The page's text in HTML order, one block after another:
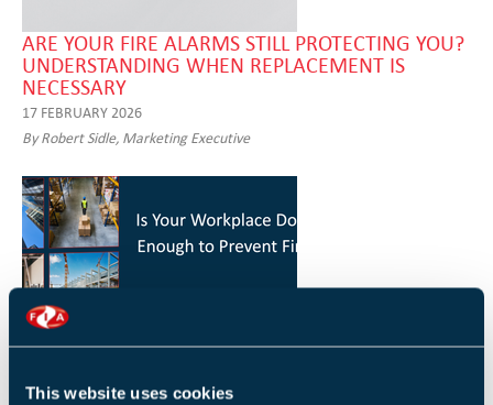
This website uses cookies
ARE YOUR FIRE ALARMS STILL PROTECTING YOU?
UNDERSTANDING WHEN REPLACEMENT IS
NECESSARY
17 FEBRUARY 2026
By Robert Sidle, Marketing Executive
HOW YOU CAN REDUCE THE RISK OF FIRES IN
26 JANUARY 2026